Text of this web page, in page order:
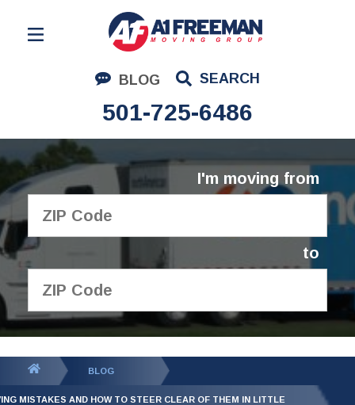
BLOG SEARCH
501-725-6486
Residential Moving
Corporate Moving
Commercial Moving
Logistics
About Us
I'm moving from
to
GET YOUR FREE
QUOTE
BLOG
MISTAKES AND HOW TO STEER CLEAR OF THEM IN LITTLE